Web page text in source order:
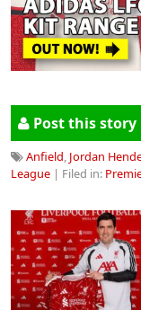
Post this story
Anfield, Jordan
League | Filed in: